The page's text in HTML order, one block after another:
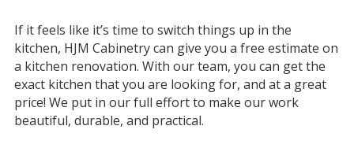
If it feels like it’s time to switch things up in the
kitchen, HJM Cabinetry can give you a free estimate on
a kitchen renovation. With our team, you can get the
exact kitchen that you are looking for, and at a great
price! We put in our full effort to make our work
beautiful, durable, and practical.